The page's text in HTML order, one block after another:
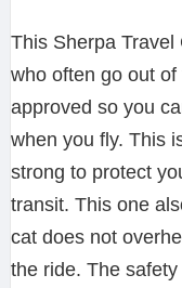
This Sherpa
who often go out
approved so you
when you fly. This
strong to protect
transit. This one
cat does not
the ride. The